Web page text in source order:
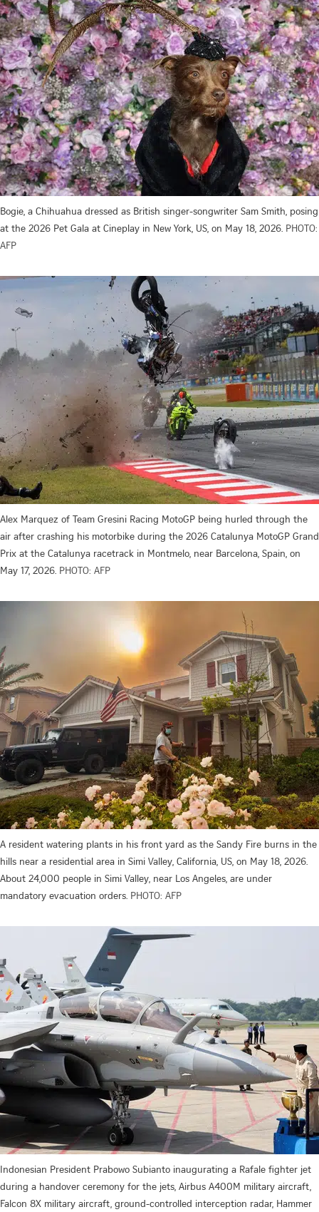
Bogie, a Chihuahua dressed as British singer-songwriter Sam Smith, posing
at the 2026 Pet Gala at Cineplay in New York, US, on May 18, 2026. PHOTO:
AFP
Alex Marquez of Team Gresini Racing MotoGP being hurled through the
air after crashing his motorbike during the 2026 Catalunya MotoGP Grand
Prix at the Catalunya racetrack in Montmelo, near Barcelona, Spain, on
May 17, 2026. PHOTO: AFP
A resident watering plants in his front yard as the Sandy Fire burns in the
hills near a residential area in Simi Valley, California, US, on May 18, 2026.
About 24,000 people in Simi Valley, near Los Angeles, are under
mandatory evacuation orders. PHOTO: AFP
Indonesian President Prabowo Subianto inaugurating a Rafale fighter jet
during a handover ceremony for the jets, Airbus A400M military aircraft,
Falcon 8X military aircraft, ground-controlled interception radar, Hammer